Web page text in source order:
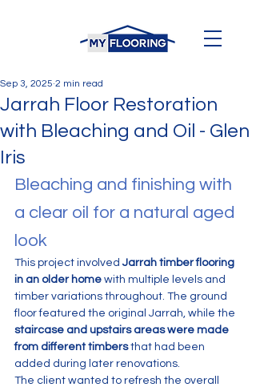
Jarrah Floor Restoration
with Bleaching and Oil - Glen
Iris
Sep 3, 2025 2 min read
Bleaching and finishing with
a clear oil for a natural aged
look
This project involved Jarrah timber flooring
in an older home with multiple levels and
timber variations throughout. The ground
floor featured the original Jarrah, while the
staircase and upstairs areas were made
from different timbers that had been
added during later renovations.
The client wanted to refresh the overall